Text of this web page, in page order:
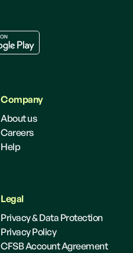
Company
About us
Careers
Help
Legal
Privacy & Data Protection
Privacy Policy
CFSB Account Agreement